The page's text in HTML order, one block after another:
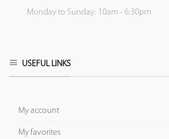
Monday to Sunday: 10am - 6:30pm
USEFUL LINKS
My account
My favorites